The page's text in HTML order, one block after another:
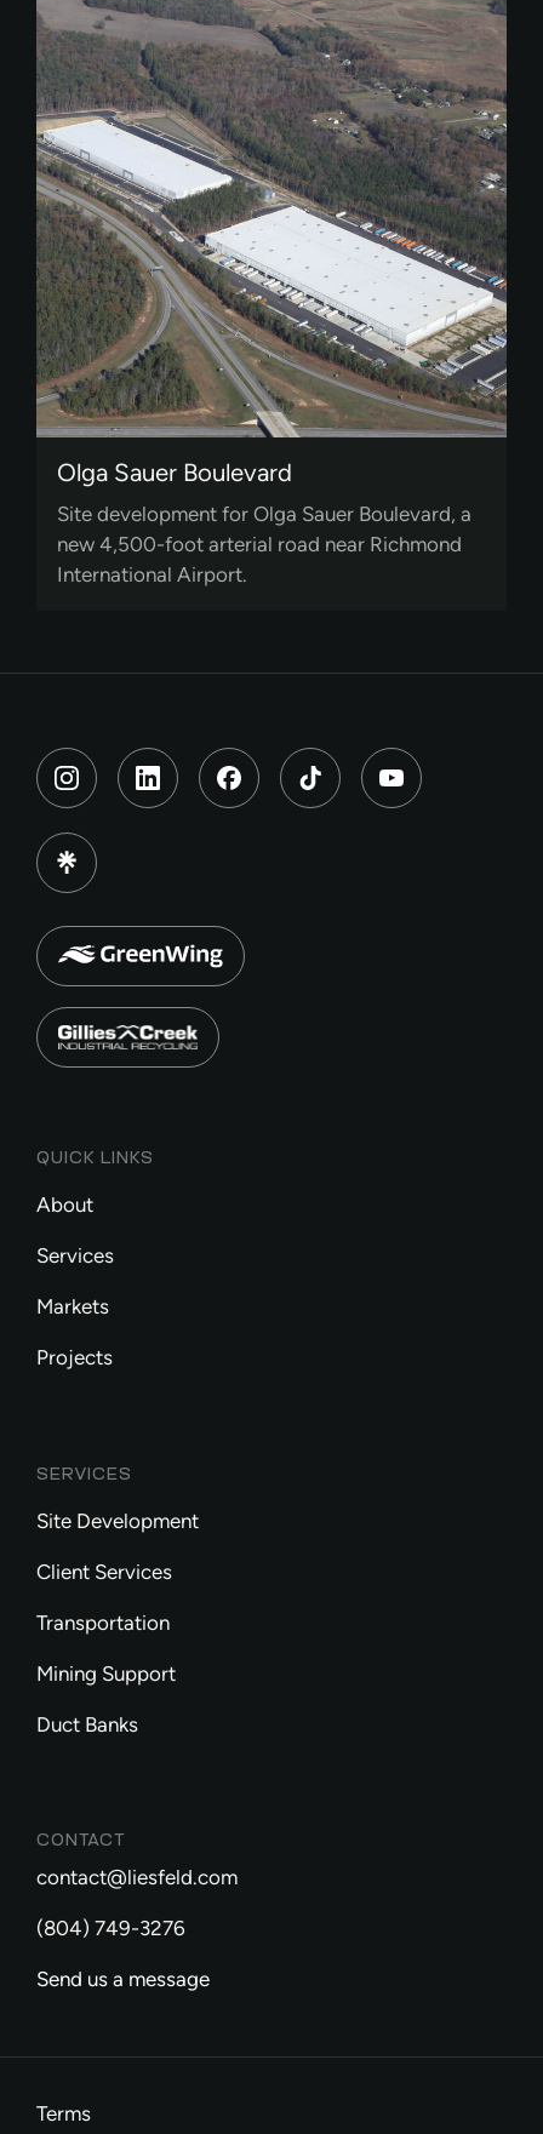
Olga Sauer Boulevard
Site development for Olga Sauer Boulevard, a
new 4,500-foot arterial road near Richmond
International Airport.
QUICK LINKS
About
Services
Markets
Projects
SERVICES
Site Development
Client Services
Transportation
Mining Support
Duct Banks
CONTACT
contact@liesfeld.com
(804) 749-3276
Send us a message
Terms